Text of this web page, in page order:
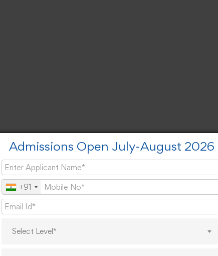
Admissions Open July-August 2026
+91
Select Level*